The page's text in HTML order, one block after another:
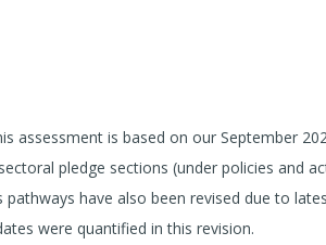
assessment is based on our September
pledge sections (under policies and
pathways have also been revised due to
were quantified in this revision.